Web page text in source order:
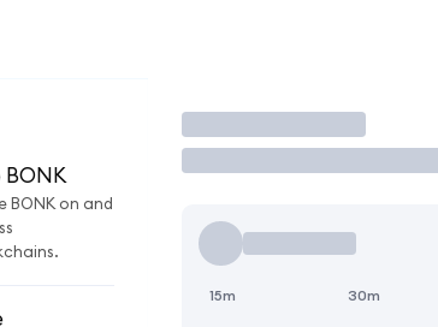
BONK
BONK on and
Trade
15m 30m